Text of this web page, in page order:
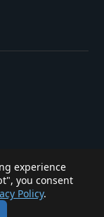
experience
you consent
Policy.